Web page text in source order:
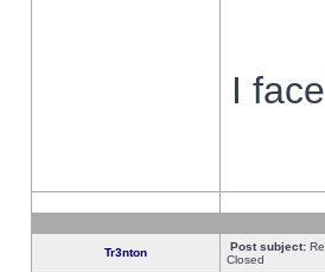
I
Tr3nton Post subject:
Closed